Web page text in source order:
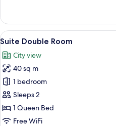
Double
Room
View
all
photos
for
Suite
Double
Room
1
Suite Double Room
City view
40 sq m
1 bedroom
Sleeps 2
1 Queen Bed
Free WiFi